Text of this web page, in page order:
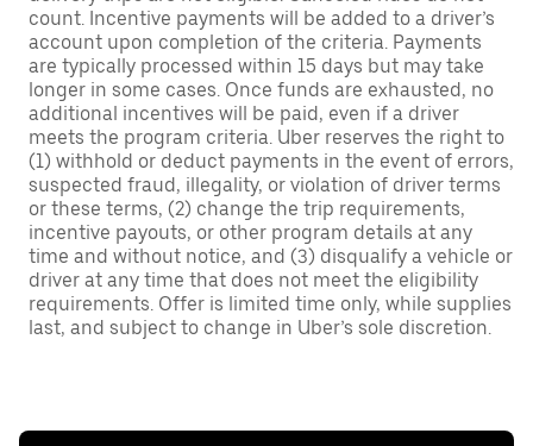
count. Incentive payments will be added to a driver’s
account upon completion of the criteria. Payments
are typically processed within 15 days but may take
longer in some cases. Once funds are exhausted, no
additional incentives will be paid, even if a driver
meets the program criteria. Uber reserves the right to
(1) withhold or deduct payments in the event of errors,
suspected fraud, illegality, or violation of driver terms
or these terms, (2) change the trip requirements,
incentive payouts, or other program details at any
time and without notice, and (3) disqualify a vehicle or
driver at any time that does not meet the eligibility
requirements. Offer is limited time only, while supplies
last, and subject to change in Uber’s sole discretion.